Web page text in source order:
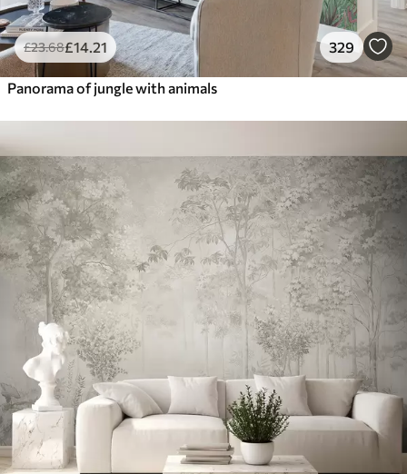
£23.68£14 .21 329
Panorama of jungle with animals